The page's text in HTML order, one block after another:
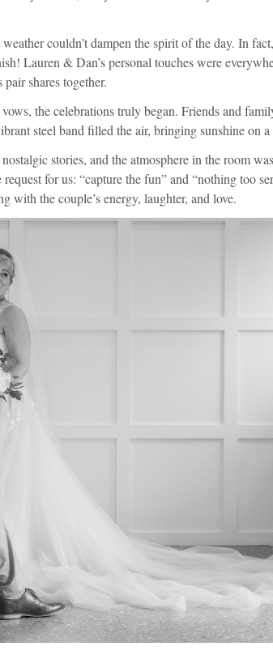
couldn’t dampen the spirit of the day. In
Lauren & Dan’s personal touches were
shares together.
the celebrations truly began. Friends and
steel band filled the air, bringing sunshine on
stories, and the atmosphere in the room
for us: “capture the fun” and “nothing too
with the couple’s energy, laughter, and love.